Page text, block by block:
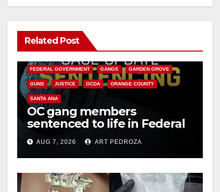
Related Post
ANAHEIM CALIFORNIA
FEDERAL GOVERNMENT GANGS GARDEN GROVE
GUNS JUSTICE OCDA ORANGE COUNTY
SANTA ANA
OC gang members
sentenced to life in Federal
prison over Mexican Mafia
hitAUG 7, 2026 ART PEDROZA